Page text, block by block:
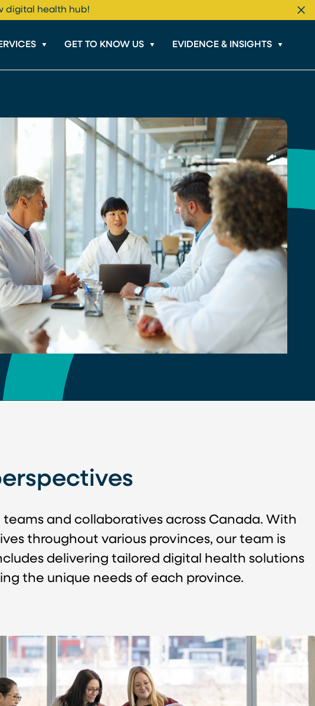
digital health hub!
GET TO KNOW US EVIDENCE & INSIGHTS
and collaboratives across Canada. With
throughout various provinces, our team is
delivering tailored digital health solutions
the unique needs of each province.